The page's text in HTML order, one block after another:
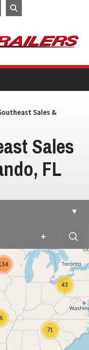
Sales &
Sales
FL
+
71
43